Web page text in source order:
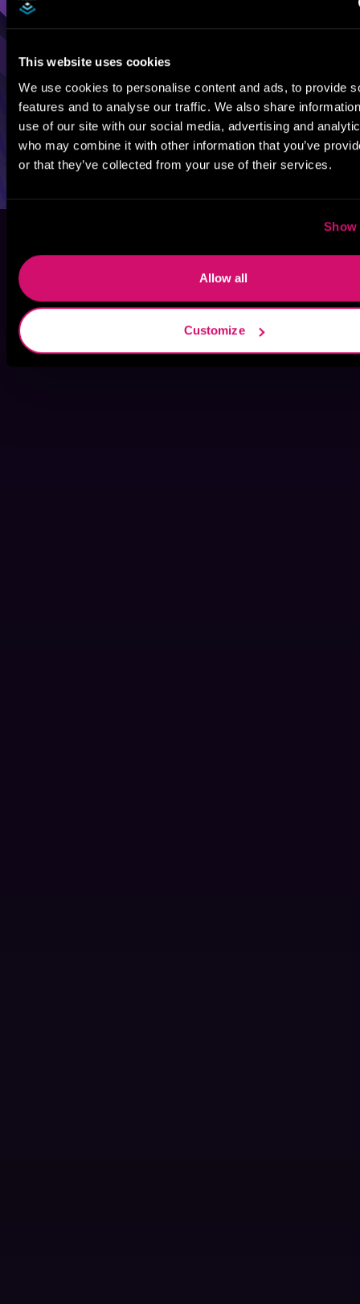
This website uses cookies
We use cookies to personalise content and ads, to provide
features and to analyse our traffic. We also share
use of our site with our social media, advertising and
who may combine it with other information that you’ve
or that they’ve collected from your use of their services.
Show
Allow all
Customize